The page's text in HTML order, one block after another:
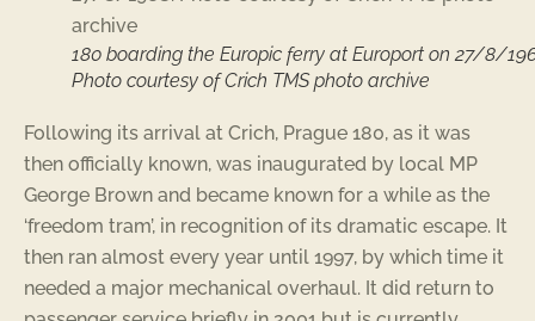
180 boarding the Europic ferry at Europort on 27/8/
Photo courtesy of Crich TMS photo archive
Following its arrival at Crich, Prague 180, as it was
then officially known, was inaugurated by local MP
George Brown and became known for a while as the
‘freedom tram’, in recognition of its dramatic escape. It
then ran almost every year until 1997, by which time it
needed a major mechanical overhaul. It did return to